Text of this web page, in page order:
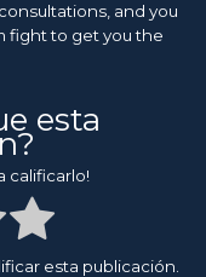
and you
fight to get you the
esta
calificarlo!
esta publicación.